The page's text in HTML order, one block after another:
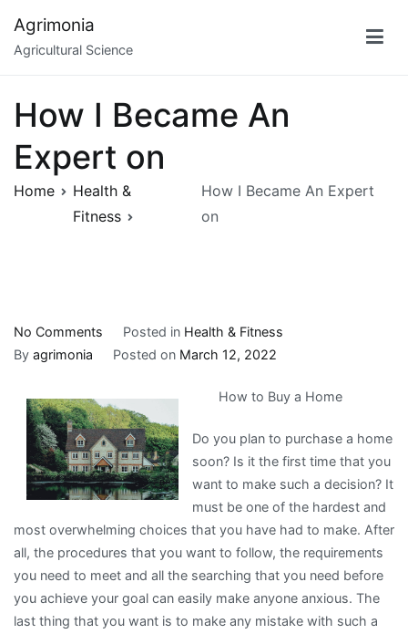
content
Agrimonia
Agricultural Science
How I Became An
Expert on
Home
Health &
Fitness
How I Became An Expert
on
No Comments
How
Became
An
Expert
on
Posted in Health & Fitness
By agrimonia Posted on March 12, 2022
How to Buy a Home
Do you plan to purchase a home
soon? Is it the first time that you
want to make such a decision? It
must be one of the hardest and
most overwhelming choices that you have had to make. After
all, the procedures that you want to follow, the requirements
you need to meet and all the searching that you need before
you achieve your goal can easily make anyone anxious. The
last thing that you want is to make any mistake with such a